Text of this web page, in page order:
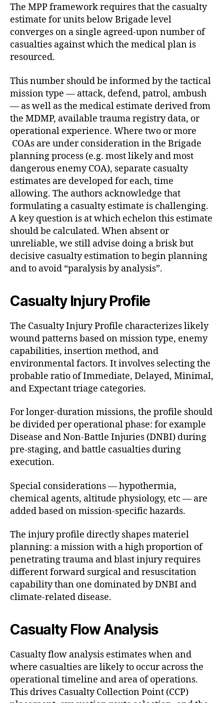
The MPP framework requires that the casualty
estimate for units below Brigade level
converges on a single agreed-upon number of
casualties against which the medical plan is
resourced.
This number should be informed by the tactical
mission type — attack, defend, patrol, ambush
— as well as the medical estimate derived from
the MDMP, available trauma registry data, or
operational experience. Where two or more
COAs are under consideration in the Brigade
planning process (e.g. most likely and most
dangerous enemy COA), separate casualty
estimates are developed for each, time
allowing. The authors acknowledge that
formulating a casualty estimate is challenging.
A key question is at which echelon this estimate
should be calculated. When absent or
unreliable, we still advise doing a brisk but
decisive casualty estimation to begin planning
and to avoid “paralysis by analysis”.
Casualty Injury Profile
The Casualty Injury Profile characterizes likely
wound patterns based on mission type, enemy
capabilities, insertion method, and
environmental factors. It involves selecting the
probable ratio of Immediate, Delayed, Minimal,
and Expectant triage categories.
For longer-duration missions, the profile should
be divided per operational phase: for example
Disease and Non-Battle Injuries (DNBI) during
pre-staging, and battle casualties during
execution.
Special considerations — hypothermia,
chemical agents, altitude physiology, etc — are
added based on mission-specific hazards.
The injury profile directly shapes materiel
planning: a mission with a high proportion of
penetrating trauma and blast injury requires
different forward surgical and resuscitation
capability than one dominated by DNBI and
climate-related disease.
Casualty Flow Analysis
Casualty flow analysis estimates when and
where casualties are likely to occur across the
operational timeline and area of operations.
This drives Casualty Collection Point (CCP)